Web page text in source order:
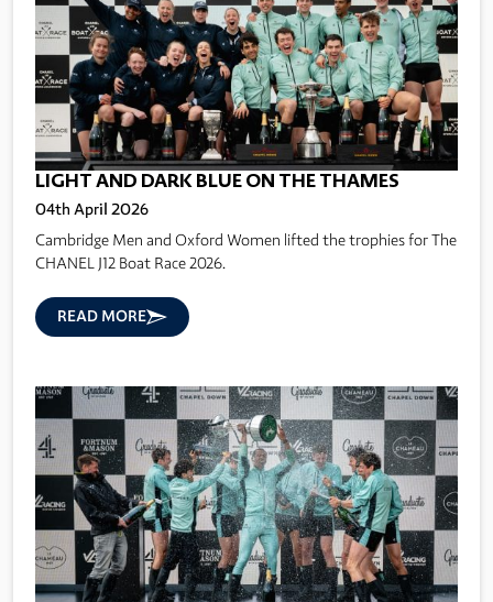
LIGHT AND DARK BLUE ON THE THAMES
04th April 2026
Cambridge Men and Oxford Women lifted the trophies for The
CHANEL J12 Boat Race 2026.
READ MORE